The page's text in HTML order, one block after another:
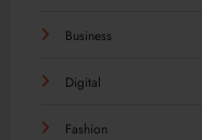
Business
Digital
Fashion